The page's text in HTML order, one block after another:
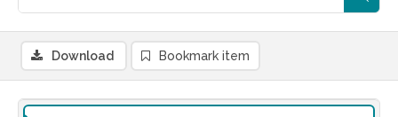
Download Bookmark item